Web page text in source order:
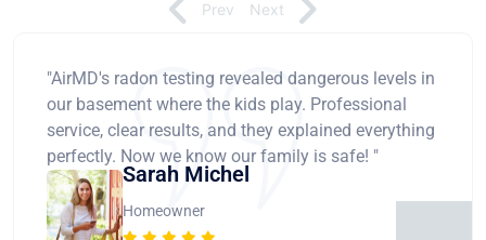
"AirMD's radon testing revealed dangerous levels in
our basement where the kids play. Professional
service, clear results, and they explained everything
perfectly. Now we know our family is safe! "
Sarah Michel
Homeowner
Prev Next